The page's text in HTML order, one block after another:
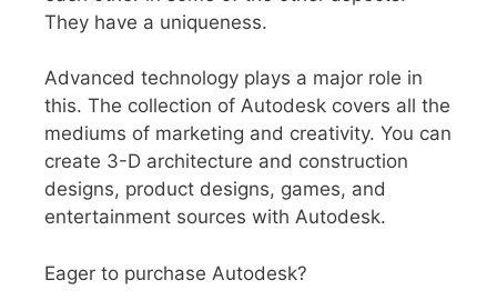
They have a uniqueness.
Advanced technology plays a major role in
this. The collection of Autodesk covers all the
mediums of marketing and creativity. You can
create 3-D architecture and construction
designs, product designs, games, and
entertainment sources with Autodesk.
Eager to purchase Autodesk?